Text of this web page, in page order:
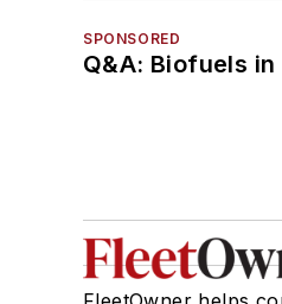
SPONSORED
Q&A: Biofuels